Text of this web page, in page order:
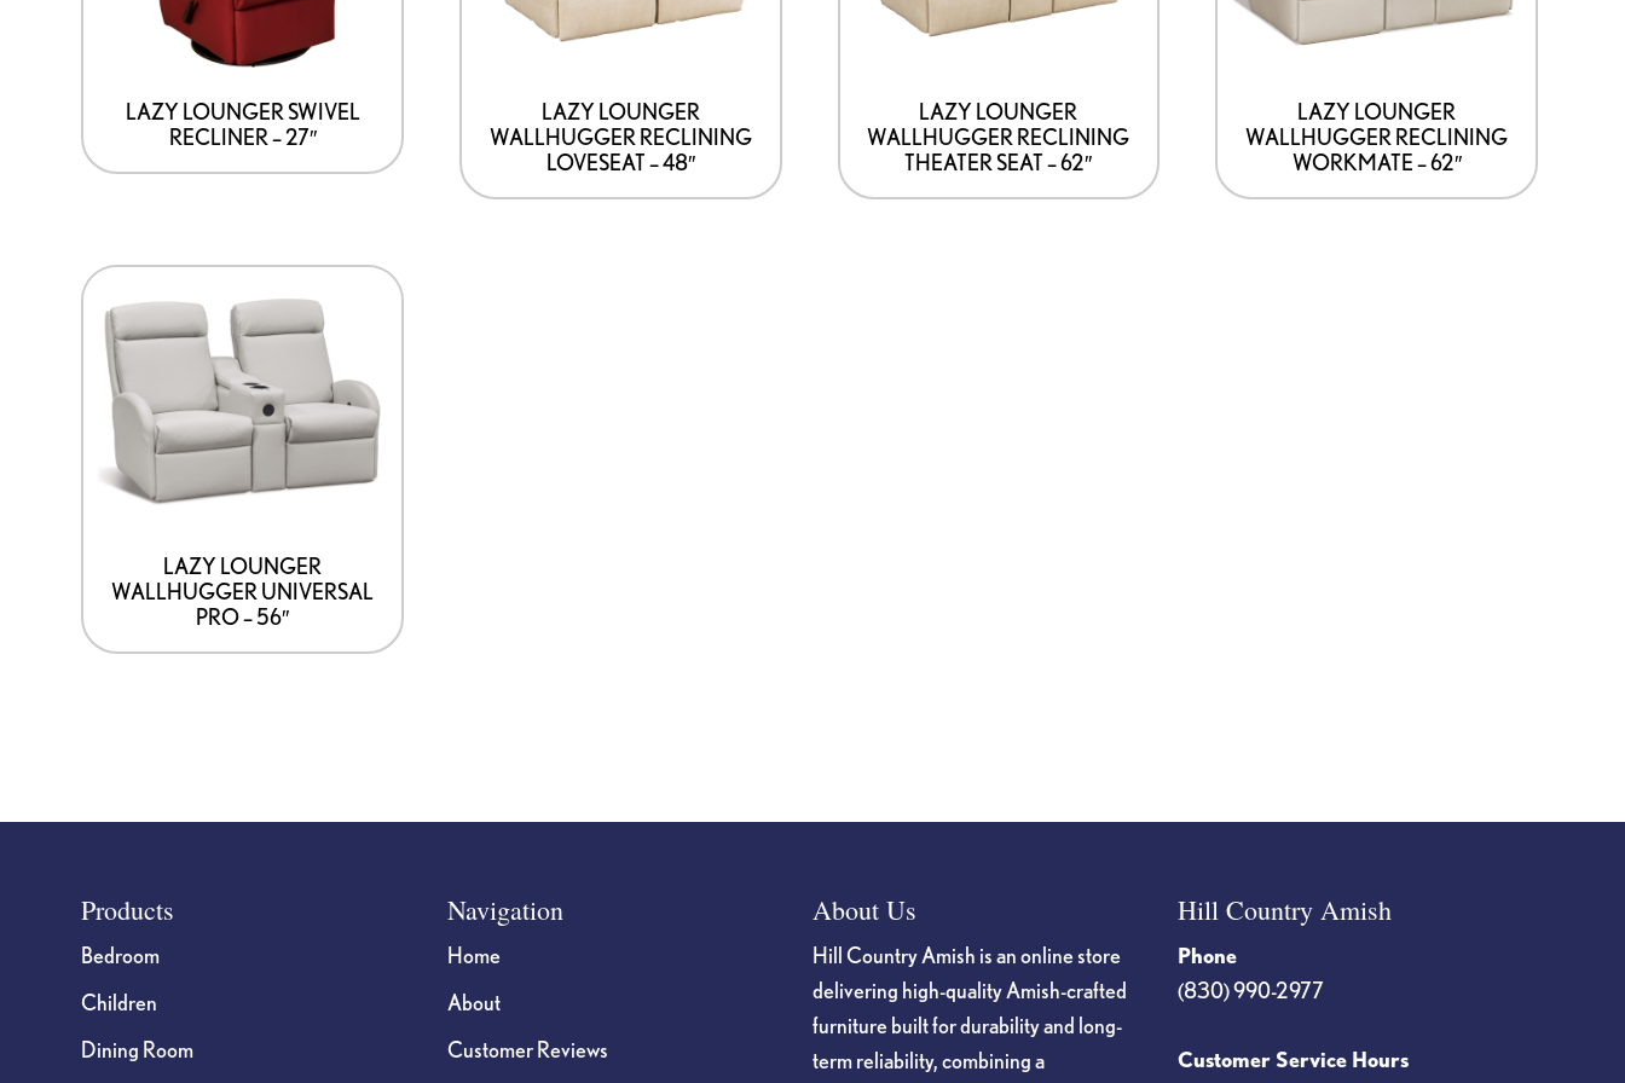
LAZY LOUNGER SWIVEL
RECLINER – 27″
LAZY LOUNGER
WALLHUGGER RECLINING
LOVESEAT – 48″
LAZY LOUNGER
WALLHUGGER RECLINING
THEATER SEAT – 62″
LAZY LOUNGER
WALLHUGGER RECLINING
WORKMATE – 62″
LAZY LOUNGER
WALLHUGGER UNIVERSAL
PRO – 56″
FooterProducts
Bedroom
Children
Dining Room
Navigation
Home
About
Customer Reviews
About Us
Hill Country Amish is an online store
delivering high-quality Amish-crafted
furniture built for durability and long-
term reliability, combining a
Hill Country Amish
Phone
(830) 990-2977
Customer Service Hours